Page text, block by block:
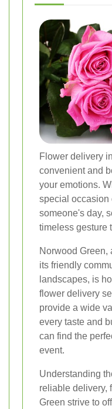
Flower delivery
convenient and
your emotions.
special occasion
someone's day,
timeless gesture
Norwood Green,
its friendly
landscapes, is
flower delivery
provide a wide
every taste and
can find the
event.
Understanding
reliable delivery,
Green strive to